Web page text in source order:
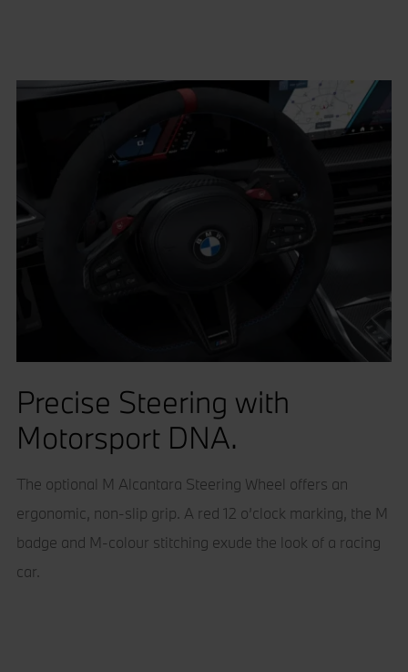
Precise Steering with
Motorsport DNA.
The optional M Alcantara Steering Wheel offers an
ergonomic, non-slip grip. A red 12 o’clock marking, the M
badge and M-colour stitching exude the look of a racing
car.